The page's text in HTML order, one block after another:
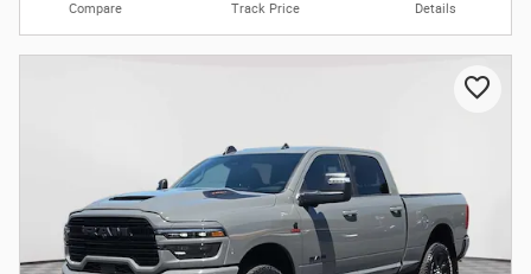
Compare Track Price Details